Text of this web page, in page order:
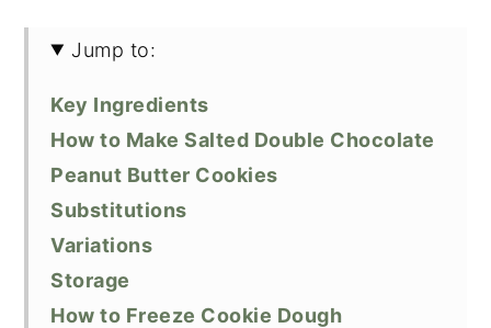
Jump to:
Key Ingredients
How to Make Salted Double Chocolate
Peanut Butter Cookies
Substitutions
Variations
Storage
How to Freeze Cookie Dough